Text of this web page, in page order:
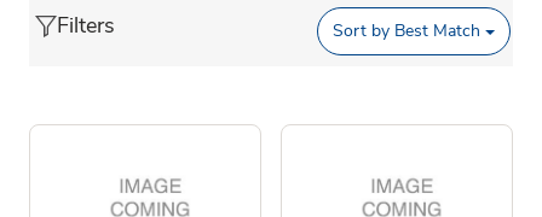
Filters Sort by Best Match